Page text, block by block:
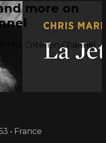
more on
The Criterion Channel
• France